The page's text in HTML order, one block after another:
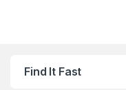
Find It Fast